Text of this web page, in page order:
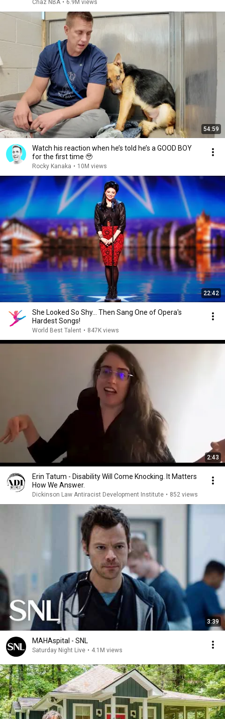
Chaz NBA • 6.9M views
54:59
Watch his reaction when he’s told he’s a GOOD BOY
for the first time 🥹
Rocky Kanaka • 10M views
22:42
She Looked So Shy... Then Sang One of Opera's
Hardest Songs!
World Best Talent • 847K views
2:43
Erin Tatum - Disability Will Come Knocking. It Matters
How We Answer.
Dickinson Law Antiracist Development Institute • 852 views
3:39
MAHAspital - SNL
Saturday Night Live • 4.1M views